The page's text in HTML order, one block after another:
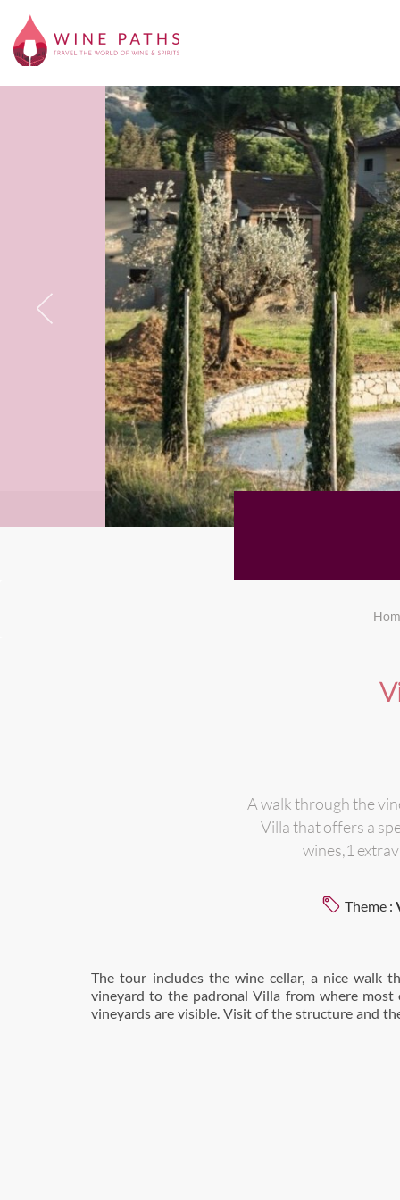
A walk through the
Villa that offers a
wines,1
Theme :
The tour includes the wine cellar, a nice walk
vineyard to the padronal Villa from where
vineyards are visible. Visit of the structure and
the roof top which offers an amazing view on